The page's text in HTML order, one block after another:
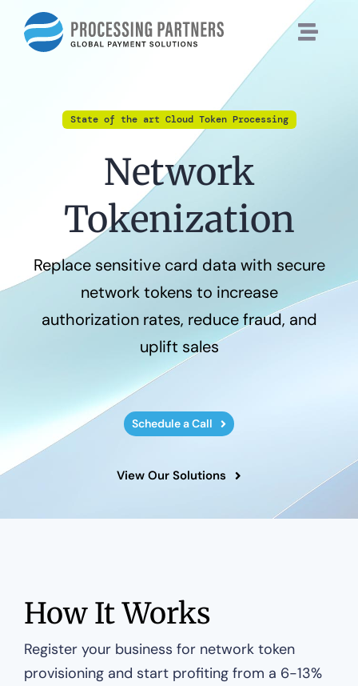
content
State of the art Cloud Token Processing
Network
Tokenization
Replace sensitive card data with secure
network tokens to increase
authorization rates, reduce fraud, and
uplift sales
Schedule a Call
View Our Solutions
How It Works
Register your business for network token
provisioning and start profiting from a 6-13%